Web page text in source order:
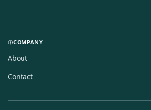
COMPANY
About
Contact